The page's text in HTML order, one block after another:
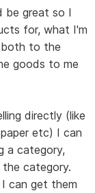
be great so I
for, what I'm
both to the
goods to me
directly (like
etc) I can
a category,
category.
can get them